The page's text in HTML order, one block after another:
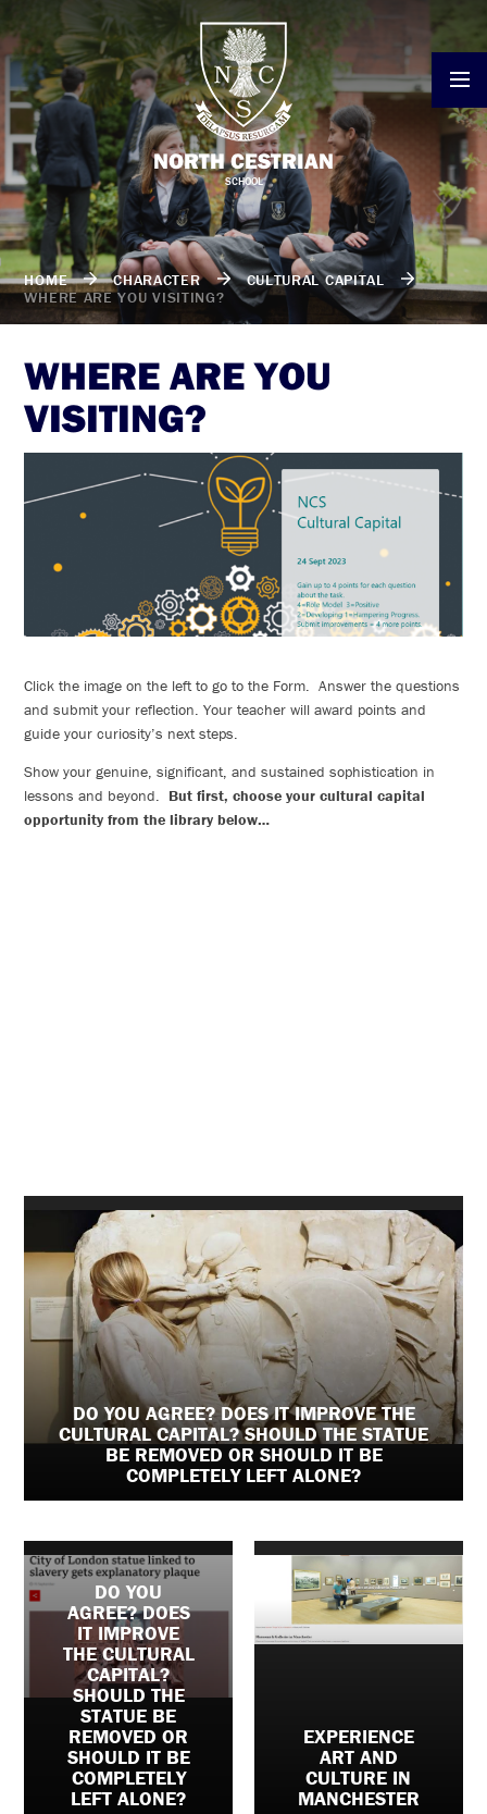
NORTH CESTRIAN
SCHOOL
HOME CHARACTER
CULTURAL CAPITAL
WHERE ARE YOU VISITING?
WHERE ARE YOU
VISITING?
Click the image on the left to go to the Form. Answer the questions
and submit your reflection. Your teacher will award points and
guide your curiosity’s next steps.
Show your genuine, significant, and sustained sophistication in
lessons and beyond. But first, choose your cultural capital
opportunity from the library below…
DO YOU AGREE? DOES IT IMPROVE THE
CULTURAL CAPITAL? SHOULD THE STATUE
BE REMOVED OR SHOULD IT BE
COMPLETELY LEFT ALONE?
DO YOU
AGREE? DOES
IT IMPROVE
THE CULTURAL
CAPITAL?
SHOULD THE
STATUE BE
REMOVED OR
SHOULD IT BE
COMPLETELY
LEFT ALONE?
EXPERIENCE
ART AND
CULTURE IN
MANCHESTER